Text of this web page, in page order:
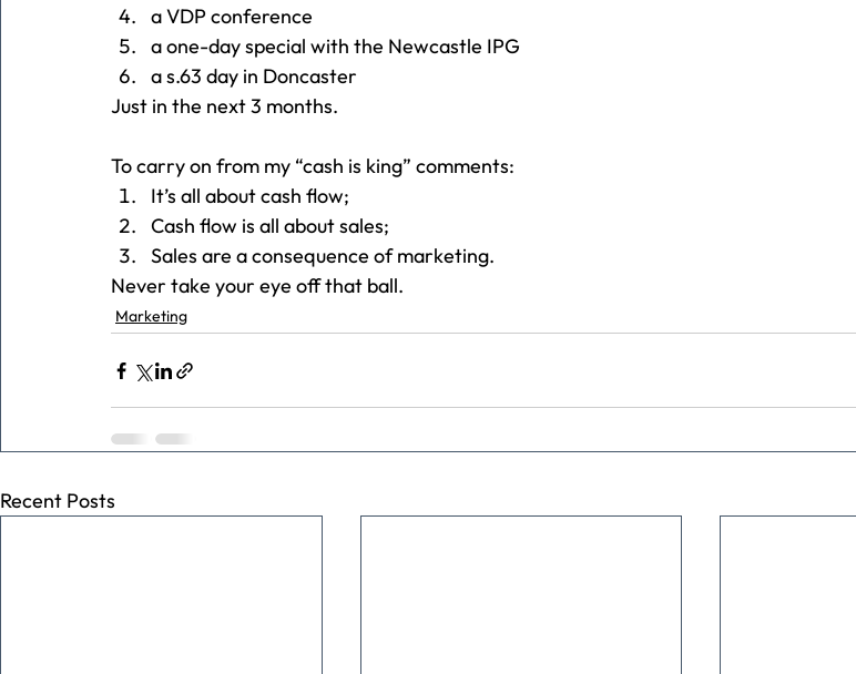
a VDP conference
a one-day special with the Newcastle IPG
a s.63 day in Doncaster
Just in the next 3 months.
To carry on from my “cash is king” comments:
It’s all about cash flow;
Cash flow is all about sales;
Sales are a consequence of marketing.
Never take your eye off that ball.
Marketing
Recent Posts